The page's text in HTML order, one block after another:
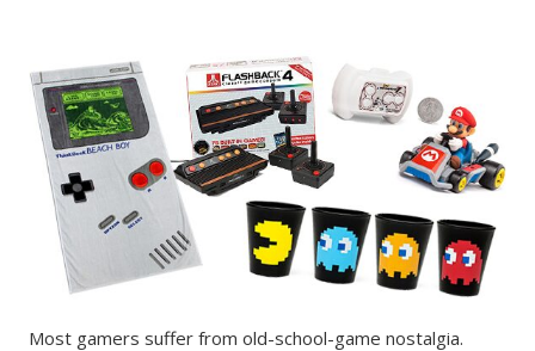
Most gamers suffer from old-school-game nostalgia.